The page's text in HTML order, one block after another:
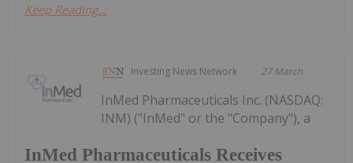
Keep Reading...
Investing News Network 27 March
InMed Pharmaceuticals Receives
InMed Pharmaceuticals Inc. (NASDAQ:
INM) ("InMed" or the "Company"), a